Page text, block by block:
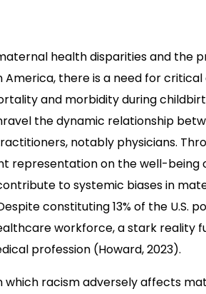
health disparities and the
there is a need for
and morbidity during
the dynamic relationship
notably physicians.
representation on the well-being
to systemic biases in
constituting 13% of the U.S.
workforce, a stark reality
profession (Howard, 2023).
which racism adversely affects